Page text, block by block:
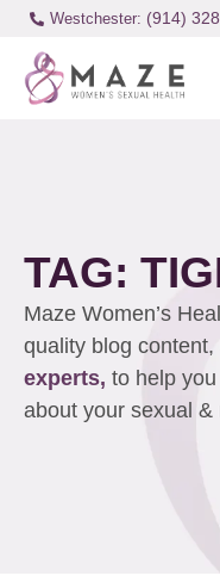
Westchester: (914)
TAG:
Maze Women’s
quality blog
experts, to help
about your sexual